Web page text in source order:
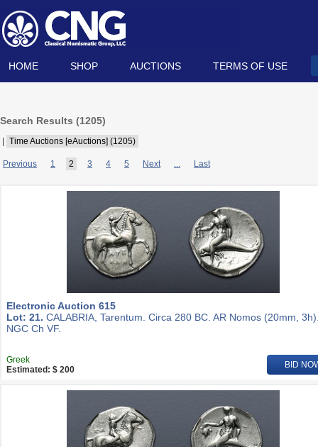
HOME SHOP AUCTIONS TERMS OF USE
Search Results (1205)
Time Auctions [eAuctions] (1205)
Previous 1 2 3 4 5 Next ... Last
Electronic Auction 615
Lot: 21. CALABRIA, Tarentum. Circa 280 BC. AR Nomos (20mm,
NGC Ch VF.
Greek
Estimated: $ 200
BID